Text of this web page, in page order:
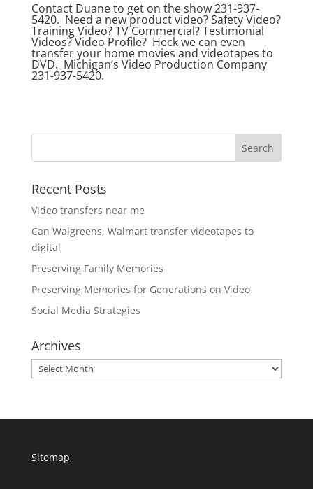
Contact Duane to get on the show 231-937-
5420. Need a new product video? Safety Video?
Training Video? TV Commercial? Testimonial
Videos? Video Profile? Heck we can even
transfer your home movies and videotapes to
DVD. Michigan’s Video Production Company
231-937-5420.
Recent Posts
Video transfers near me
Can Walgreens, Walmart transfer videotapes to
digital
Preserving Family Memories
Preserving Memories for Generations on Video
Social Media Strategies
Archives
Archives
Sitemap